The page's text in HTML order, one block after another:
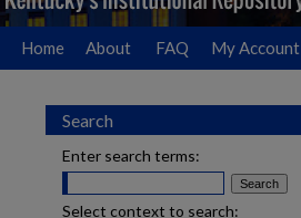
Home About FAQ My Account
Search
Enter search terms:
Select context to search: